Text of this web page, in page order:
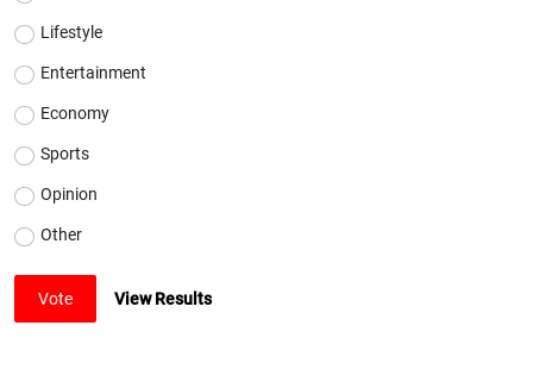
Lifestyle
Entertainment
Economy
Sports
Opinion
Other
Vote View Results